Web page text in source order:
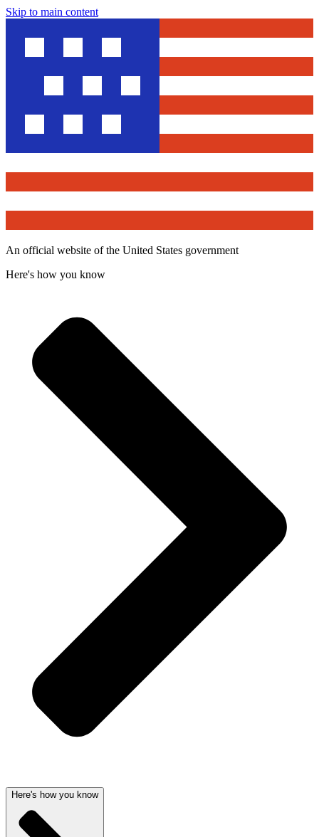
Skip to main content
An official website of the United States government
Here's how you know
Here's how you know